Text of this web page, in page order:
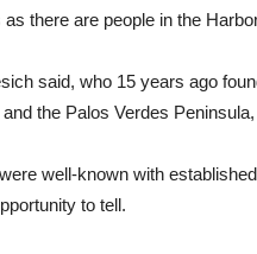
there are people in the
said, who 15 years ago
the Palos Verdes
well-known with
to tell.